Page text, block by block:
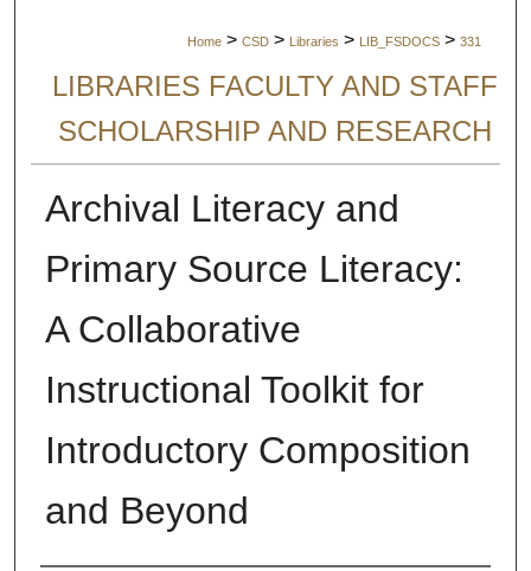
Home > CSD > Libraries > LIB_FSDOCS > 331
LIBRARIES FACULTY AND STAFF
SCHOLARSHIP AND RESEARCH
Archival Literacy and
Primary Source Literacy:
A Collaborative
Instructional Toolkit for
Introductory Composition
and Beyond